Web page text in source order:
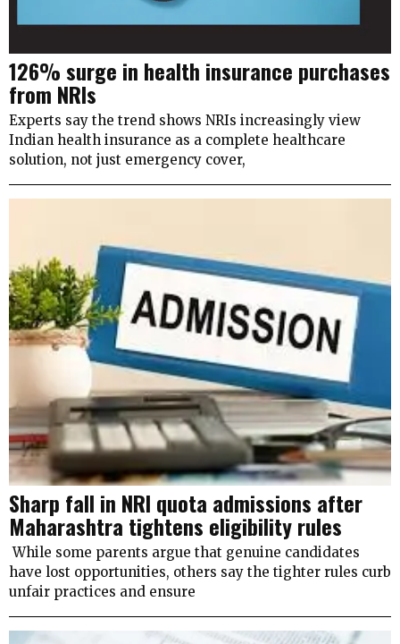
126% surge in health insurance purchases
from NRIs
Experts say the trend shows NRIs increasingly view
Indian health insurance as a complete healthcare
solution, not just emergency cover,
Sharp fall in NRI quota admissions after
Maharashtra tightens eligibility rules
While some parents argue that genuine candidates
have lost opportunities, others say the tighter rules curb
unfair practices and ensure